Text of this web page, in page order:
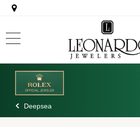
Deepsea